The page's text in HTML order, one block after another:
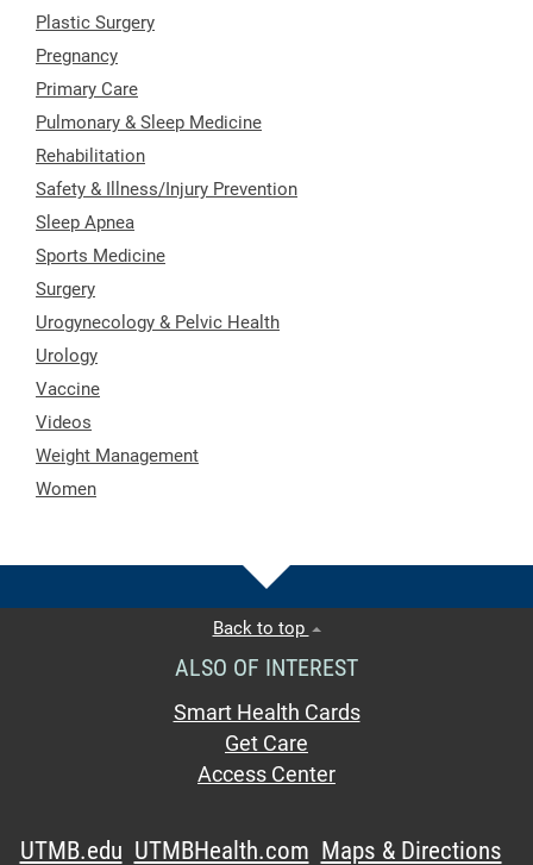
Plastic Surgery
Pregnancy
Primary Care
Pulmonary & Sleep Medicine
Rehabilitation
Safety & Illness/Injury Prevention
Sleep Apnea
Sports Medicine
Surgery
Urogynecology & Pelvic Health
Urology
Vaccine
Videos
Weight Management
Women
Back to top
ALSO OF INTEREST
Smart Health Cards
Get Care
Access Center
UTMB.edu UTMBHealth.com Maps & Directions